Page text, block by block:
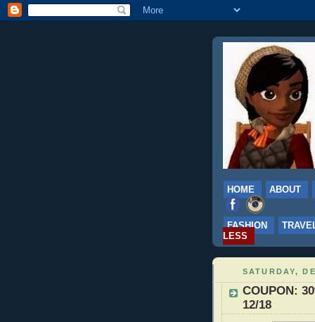
HOME ABOUT
FASHION
LESS
SATURDAY,
COUPON:
12/18